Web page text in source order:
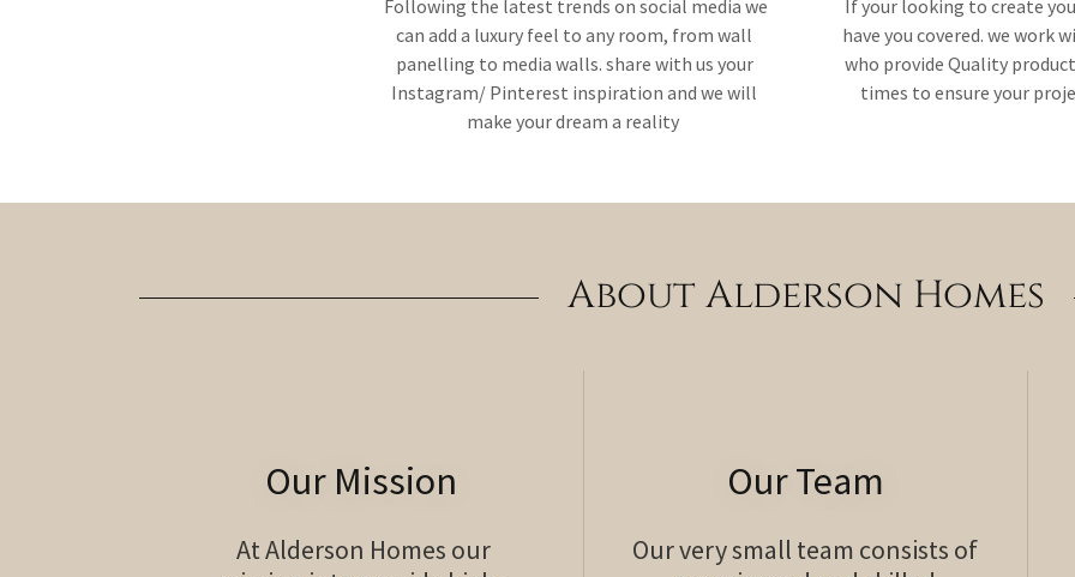
Following the latest trends on social media we
can add a luxury feel to any room, from wall
panelling to media walls. share with us your
Instagram/ Pinterest inspiration and we will
make your dream a reality
If your looking to create
have you covered. we work
who provide Quality
times to ensure your
About Alderson Homes
Our Mission
At Alderson Homes our
Our Team
Our very small team consists of